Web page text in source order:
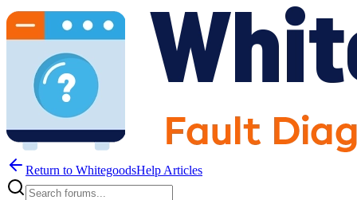
Return to WhitegoodsHelp Articles